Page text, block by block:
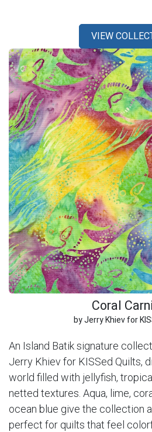
VIEW
Coral
by Jerry Khiev for
An Island Batik signature
Jerry Khiev for KISSed Quilts,
world filled with jellyfish,
netted textures. Aqua, lime,
ocean blue give the collection
perfect for quilts that feel